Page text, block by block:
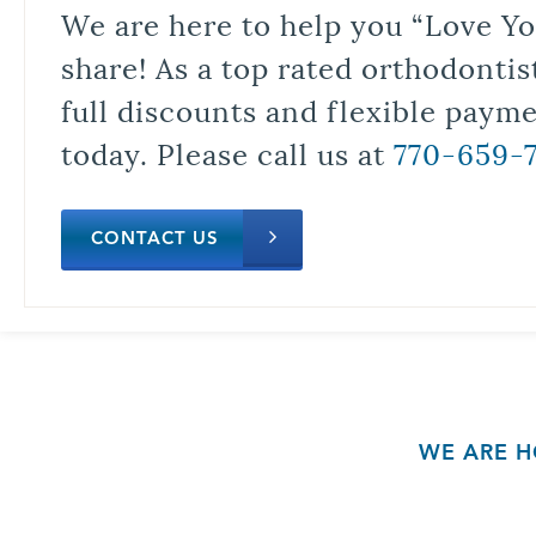
We are here to help you “Love
share! As a top rated
full discounts and flexible
today. Please call us at 770-659-
CONTACT US
WE ARE